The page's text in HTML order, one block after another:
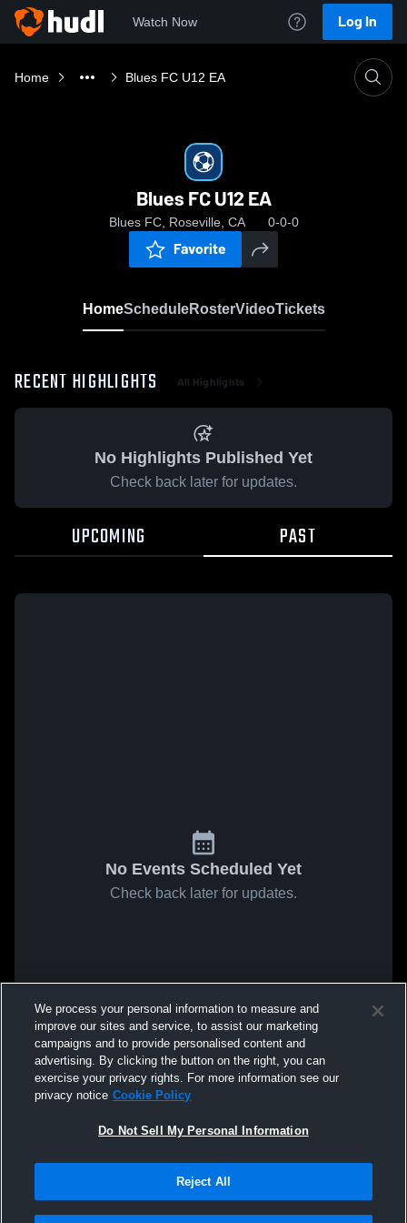
Watch Now Log In
Home Blues FC U12 EA
Blues FC U12 EA
Blues FC, Roseville, CA 0-0-0
Favorite
HomeScheduleRosterVideoTickets
RECENT HIGHLIGHTS All Highlights
No Highlights Published Yet
Check back later for updates.
UPCOMING PAST
No Events Scheduled Yet
Check back later for updates.
We process your personal information to measure and
improve our sites and service, to assist our marketing
campaigns and to provide personalised content and
advertising. By clicking the button on the right, you can
exercise your privacy rights. For more information see our
privacy notice Cookie Policy
Do Not Sell My Personal Information
Reject All